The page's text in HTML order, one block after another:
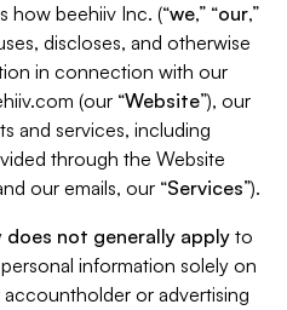
how beehiiv Inc. (“we,” “our,”
discloses, and otherwise
in connection with our
(our “Website”), our
and services, including
through the Website
our emails, our “Services”).
does not generally apply to
information solely on
or advertising